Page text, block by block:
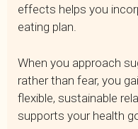
effects helps you
eating plan.
When you approach
rather than fear, you
flexible, sustainable
supports your health